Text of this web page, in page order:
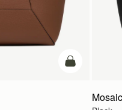
加入购物车